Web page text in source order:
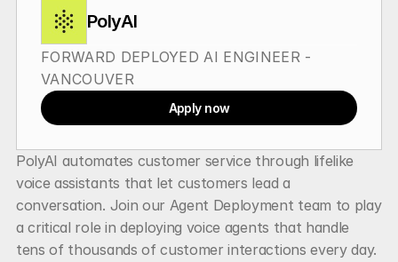
PolyAI automates customer service through lifelike
voice assistants that let customers lead a
conversation. Join our Agent Deployment team to play
a critical role in deploying voice agents that handle
tens of thousands of customer interactions every day.
PolyAI
FORWARD DEPLOYED AI ENGINEER -
VANCOUVER
Apply now